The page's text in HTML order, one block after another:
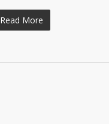
Read More